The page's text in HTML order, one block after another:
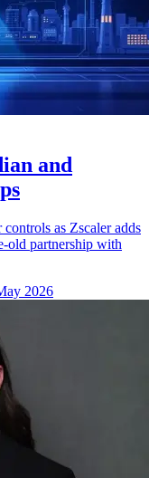
and
as Zscaler adds
old partnership with
2026